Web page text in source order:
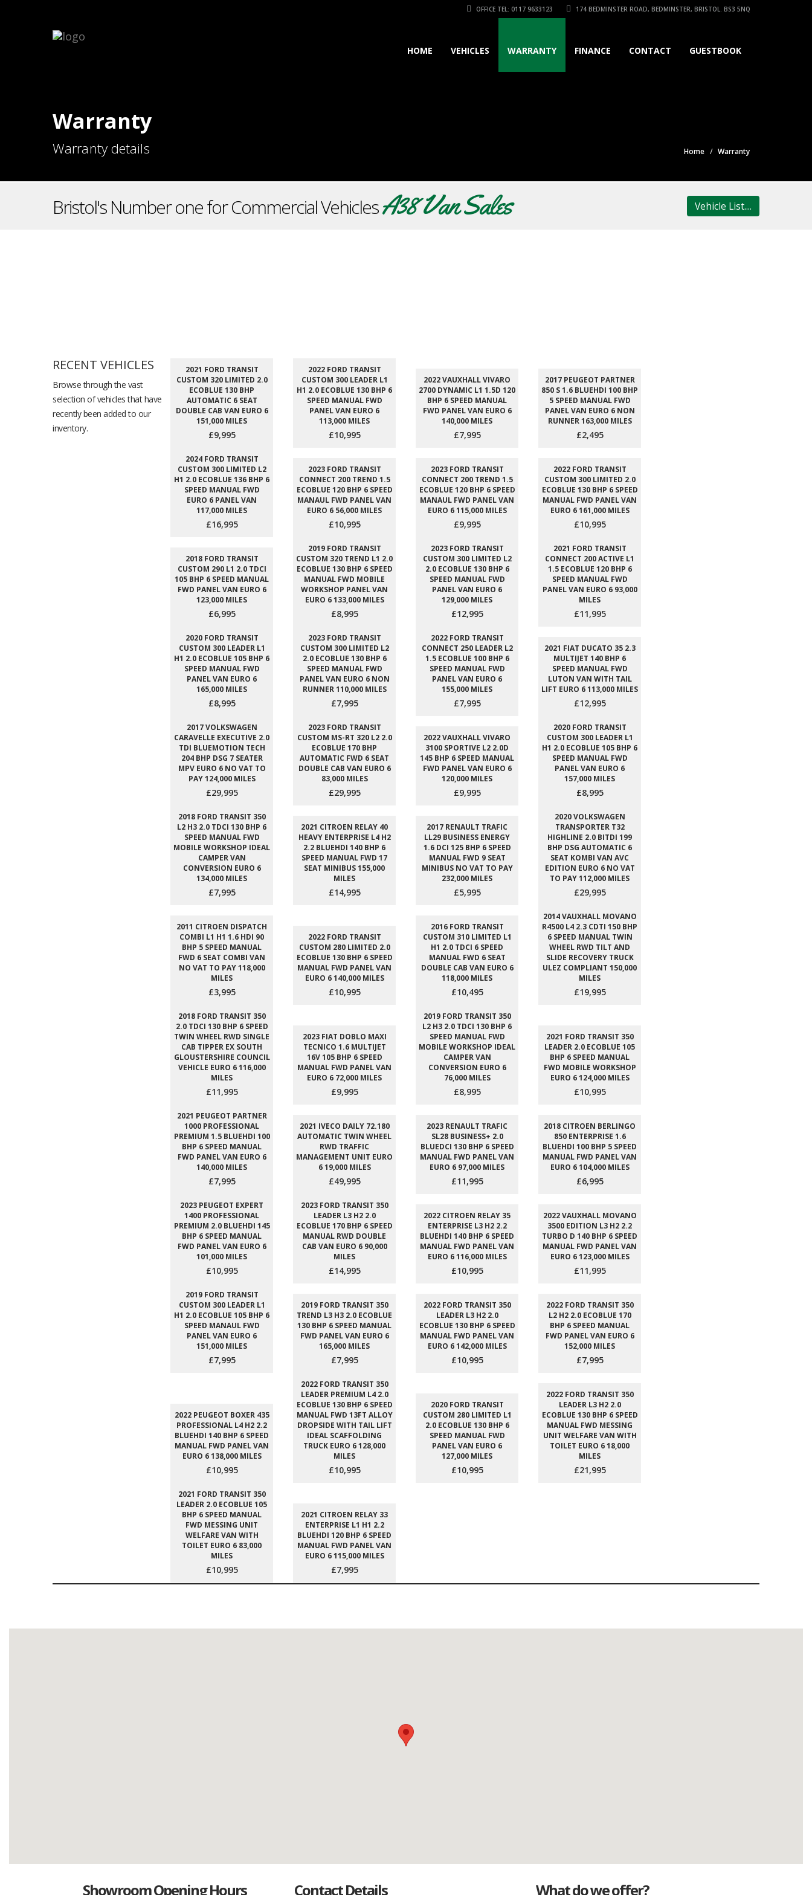
OFFICE TEL: 0117 9633123 174 BEDMINSTER ROAD, BEDMINSTER, BRISTOL. BS3 5NQ
HOME VEHICLES WARRANTY FINANCE CONTACT GUESTBOOK
Warranty
Warranty details Home Warranty
Bristol's Number one for Commercial VehiclesA38 Van Sales Vehicle List....
RECENT VEHICLES
Browse through the vast
selection of vehicles that have
recently been added to our
inventory.
2021 FORD TRANSIT
CUSTOM 320 LIMITED 2.0
ECOBLUE 130 BHP
AUTOMATIC 6 SEAT
DOUBLE CAB VAN EURO 6
151,000 MILES
£9,995
2022 FORD TRANSIT
CUSTOM 300 LEADER L1
H1 2.0 ECOBLUE 130 BHP 6
SPEED MANUAL FWD
PANEL VAN EURO 6
113,000 MILES
£10,995
2022 VAUXHALL VIVARO
2700 DYNAMIC L1 1.5D 120
BHP 6 SPEED MANUAL
FWD PANEL VAN EURO 6
140,000 MILES
£7,995
2017 PEUGEOT PARTNER
850 S 1.6 BLUEHDI 100 BHP
5 SPEED MANUAL FWD
PANEL VAN EURO 6 NON
RUNNER 163,000 MILES
£2,495
2024 FORD TRANSIT
CUSTOM 300 LIMITED L2
H1 2.0 ECOBLUE 136 BHP 6
SPEED MANUAL FWD
EURO 6 PANEL VAN
117,000 MILES
£16,995
2023 FORD TRANSIT
CONNECT 200 TREND 1.5
ECOBLUE 120 BHP 6 SPEED
MANAUL FWD PANEL VAN
EURO 6 56,000 MILES
£10,995
2023 FORD TRANSIT
CONNECT 200 TREND 1.5
ECOBLUE 120 BHP 6 SPEED
MANAUL FWD PANEL VAN
EURO 6 115,000 MILES
£9,995
2022 FORD TRANSIT
CUSTOM 300 LIMITED 2.0
ECOBLUE 130 BHP 6 SPEED
MANUAL FWD PANEL VAN
EURO 6 161,000 MILES
£10,995
2018 FORD TRANSIT
CUSTOM 290 L1 2.0 TDCI
105 BHP 6 SPEED MANUAL
FWD PANEL VAN EURO 6
123,000 MILES
£6,995
2019 FORD TRANSIT
CUSTOM 320 TREND L1 2.0
ECOBLUE 130 BHP 6 SPEED
MANUAL FWD MOBILE
WORKSHOP PANEL VAN
EURO 6 133,000 MILES
£8,995
2023 FORD TRANSIT
CUSTOM 300 LIMITED L2
2.0 ECOBLUE 130 BHP 6
SPEED MANUAL FWD
PANEL VAN EURO 6
129,000 MILES
£12,995
2021 FORD TRANSIT
CONNECT 200 ACTIVE L1
1.5 ECOBLUE 120 BHP 6
SPEED MANUAL FWD
PANEL VAN EURO 6 93,000
MILES
£11,995
2020 FORD TRANSIT
CUSTOM 300 LEADER L1
H1 2.0 ECOBLUE 105 BHP 6
SPEED MANUAL FWD
PANEL VAN EURO 6
165,000 MILES
£8,995
2023 FORD TRANSIT
CUSTOM 300 LIMITED L2
2.0 ECOBLUE 130 BHP 6
SPEED MANUAL FWD
PANEL VAN EURO 6 NON
RUNNER 110,000 MILES
£7,995
2022 FORD TRANSIT
CONNECT 250 LEADER L2
1.5 ECOBLUE 100 BHP 6
SPEED MANUAL FWD
PANEL VAN EURO 6
155,000 MILES
£7,995
2021 FIAT DUCATO 35 2.3
MULTIJET 140 BHP 6
SPEED MANUAL FWD
LUTON VAN WITH TAIL
LIFT EURO 6 113,000 MILES
£12,995
2017 VOLKSWAGEN
CARAVELLE EXECUTIVE 2.0
TDI BLUEMOTION TECH
204 BHP DSG 7 SEATER
MPV EURO 6 NO VAT TO
PAY 124,000 MILES
£29,995
2023 FORD TRANSIT
CUSTOM MS-RT 320 L2 2.0
ECOBLUE 170 BHP
AUTOMATIC FWD 6 SEAT
DOUBLE CAB VAN EURO 6
83,000 MILES
£29,995
2022 VAUXHALL VIVARO
3100 SPORTIVE L2 2.0D
145 BHP 6 SPEED MANUAL
FWD PANEL VAN EURO 6
120,000 MILES
£9,995
2020 FORD TRANSIT
CUSTOM 300 LEADER L1
H1 2.0 ECOBLUE 105 BHP 6
SPEED MANUAL FWD
PANEL VAN EURO 6
157,000 MILES
£8,995
2018 FORD TRANSIT 350
L2 H3 2.0 TDCI 130 BHP 6
SPEED MANUAL FWD
MOBILE WORKSHOP IDEAL
CAMPER VAN
CONVERSION EURO 6
134,000 MILES
£7,995
2021 CITROEN RELAY 40
HEAVY ENTERPRISE L4 H2
2.2 BLUEHDI 140 BHP 6
SPEED MANUAL FWD 17
SEAT MINIBUS 155,000
MILES
£14,995
2017 RENAULT TRAFIC
LL29 BUSINESS ENERGY
1.6 DCI 125 BHP 6 SPEED
MANUAL FWD 9 SEAT
MINIBUS NO VAT TO PAY
232,000 MILES
£5,995
2020 VOLKSWAGEN
TRANSPORTER T32
HIGHLINE 2.0 BITDI 199
BHP DSG AUTOMATIC 6
SEAT KOMBI VAN AVC
EDITION EURO 6 NO VAT
TO PAY 112,000 MILES
£29,995
2011 CITROEN DISPATCH
COMBI L1 H1 1.6 HDI 90
BHP 5 SPEED MANUAL
FWD 6 SEAT COMBI VAN
NO VAT TO PAY 118,000
MILES
£3,995
2022 FORD TRANSIT
CUSTOM 280 LIMITED 2.0
ECOBLUE 130 BHP 6 SPEED
MANUAL FWD PANEL VAN
EURO 6 140,000 MILES
£10,995
2016 FORD TRANSIT
CUSTOM 310 LIMITED L1
H1 2.0 TDCI 6 SPEED
MANUAL FWD 6 SEAT
DOUBLE CAB VAN EURO 6
118,000 MILES
£10,495
2014 VAUXHALL MOVANO
R4500 L4 2.3 CDTI 150 BHP
6 SPEED MANUAL TWIN
WHEEL RWD TILT AND
SLIDE RECOVERY TRUCK
ULEZ COMPLIANT 150,000
MILES
£19,995
2018 FORD TRANSIT 350
2.0 TDCI 130 BHP 6 SPEED
TWIN WHEEL RWD SINGLE
CAB TIPPER EX SOUTH
GLOUSTERSHIRE COUNCIL
VEHICLE EURO 6 116,000
MILES
£11,995
2023 FIAT DOBLO MAXI
TECNICO 1.6 MULTIJET
16V 105 BHP 6 SPEED
MANUAL FWD PANEL VAN
EURO 6 72,000 MILES
£9,995
2019 FORD TRANSIT 350
L2 H3 2.0 TDCI 130 BHP 6
SPEED MANUAL FWD
MOBILE WORKSHOP IDEAL
CAMPER VAN
CONVERSION EURO 6
76,000 MILES
£8,995
2021 FORD TRANSIT 350
LEADER 2.0 ECOBLUE 105
BHP 6 SPEED MANUAL
FWD MOBILE WORKSHOP
EURO 6 124,000 MILES
£10,995
2021 PEUGEOT PARTNER
1000 PROFESSIONAL
PREMIUM 1.5 BLUEHDI 100
BHP 6 SPEED MANUAL
FWD PANEL VAN EURO 6
140,000 MILES
£7,995
2021 IVECO DAILY 72.180
AUTOMATIC TWIN WHEEL
RWD TRAFFIC
MANAGEMENT UNIT EURO
6 19,000 MILES
£49,995
2023 RENAULT TRAFIC
SL28 BUSINESS+ 2.0
BLUEDCI 130 BHP 6 SPEED
MANUAL FWD PANEL VAN
EURO 6 97,000 MILES
£11,995
2018 CITROEN BERLINGO
850 ENTERPRISE 1.6
BLUEHDI 100 BHP 5 SPEED
MANUAL FWD PANEL VAN
EURO 6 104,000 MILES
£6,995
2023 PEUGEOT EXPERT
1400 PROFESSIONAL
PREMIUM 2.0 BLUEHDI 145
BHP 6 SPEED MANUAL
FWD PANEL VAN EURO 6
101,000 MILES
£10,995
2023 FORD TRANSIT 350
LEADER L3 H2 2.0
ECOBLUE 170 BHP 6 SPEED
MANUAL RWD DOUBLE
CAB VAN EURO 6 90,000
MILES
£14,995
2022 CITROEN RELAY 35
ENTERPRISE L3 H2 2.2
BLUEHDI 140 BHP 6 SPEED
MANUAL FWD PANEL VAN
EURO 6 116,000 MILES
£10,995
2022 VAUXHALL MOVANO
3500 EDITION L3 H2 2.2
TURBO D 140 BHP 6 SPEED
MANUAL FWD PANEL VAN
EURO 6 123,000 MILES
£11,995
2019 FORD TRANSIT
CUSTOM 300 LEADER L1
H1 2.0 ECOBLUE 105 BHP 6
SPEED MANAUL FWD
PANEL VAN EURO 6
151,000 MILES
£7,995
2019 FORD TRANSIT 350
TREND L3 H3 2.0 ECOBLUE
130 BHP 6 SPEED MANUAL
FWD PANEL VAN EURO 6
165,000 MILES
£7,995
2022 FORD TRANSIT 350
LEADER L3 H2 2.0
ECOBLUE 130 BHP 6 SPEED
MANUAL FWD PANEL VAN
EURO 6 142,000 MILES
£10,995
2022 FORD TRANSIT 350
L2 H2 2.0 ECOBLUE 170
BHP 6 SPEED MANUAL
FWD PANEL VAN EURO 6
152,000 MILES
£7,995
2022 PEUGEOT BOXER 435
PROFESSIONAL L4 H2 2.2
BLUEHDI 140 BHP 6 SPEED
MANUAL FWD PANEL VAN
EURO 6 138,000 MILES
£10,995
2022 FORD TRANSIT 350
LEADER PREMIUM L4 2.0
ECOBLUE 130 BHP 6 SPEED
MANUAL FWD 13FT ALLOY
DROPSIDE WITH TAIL LIFT
IDEAL SCAFFOLDING
TRUCK EURO 6 128,000
MILES
£10,995
2020 FORD TRANSIT
CUSTOM 280 LIMITED L1
2.0 ECOBLUE 130 BHP 6
SPEED MANUAL FWD
PANEL VAN EURO 6
127,000 MILES
£10,995
2022 FORD TRANSIT 350
LEADER L3 H2 2.0
ECOBLUE 130 BHP 6 SPEED
MANUAL FWD MESSING
UNIT WELFARE VAN WITH
TOILET EURO 6 18,000
MILES
£21,995
2021 FORD TRANSIT 350
LEADER 2.0 ECOBLUE 105
BHP 6 SPEED MANUAL
FWD MESSING UNIT
WELFARE VAN WITH
TOILET EURO 6 83,000
MILES
£10,995
2021 CITROEN RELAY 33
ENTERPRISE L1 H1 2.2
BLUEHDI 120 BHP 6 SPEED
MANUAL FWD PANEL VAN
EURO 6 115,000 MILES
£7,995
Showroom Opening Hours Contact Details What do we offer?